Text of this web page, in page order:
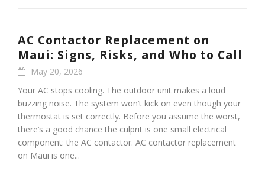
AC Contactor Replacement on
Maui: Signs, Risks, and Who to Call
May 20, 2026
Your AC stops cooling. The outdoor unit makes a loud
buzzing noise. The system won’t kick on even though your
thermostat is set correctly. Before you assume the worst,
there’s a good chance the culprit is one small electrical
component: the AC contactor. AC contactor replacement
on Maui is one...